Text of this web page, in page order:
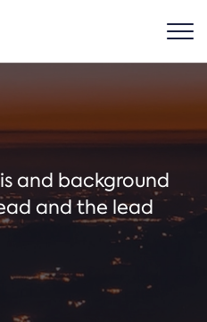
and background
and the lead